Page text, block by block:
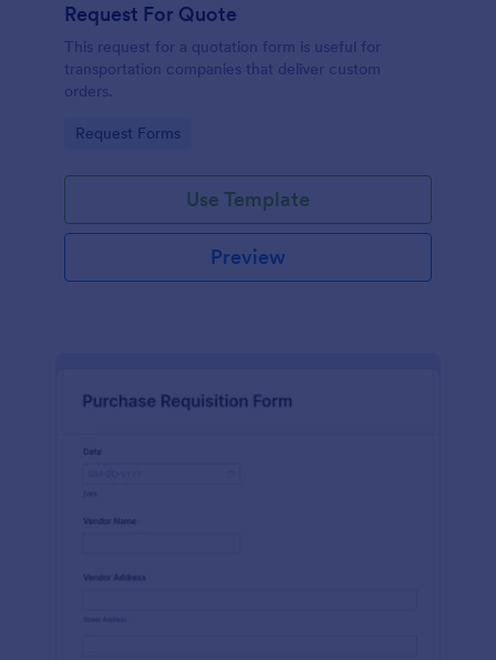
Request For Quote
This request for a quotation form is useful for
transportation companies that deliver custom
orders.
Go to Category:
Request Forms
Use Template
Preview